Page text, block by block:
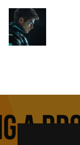
Skip
to